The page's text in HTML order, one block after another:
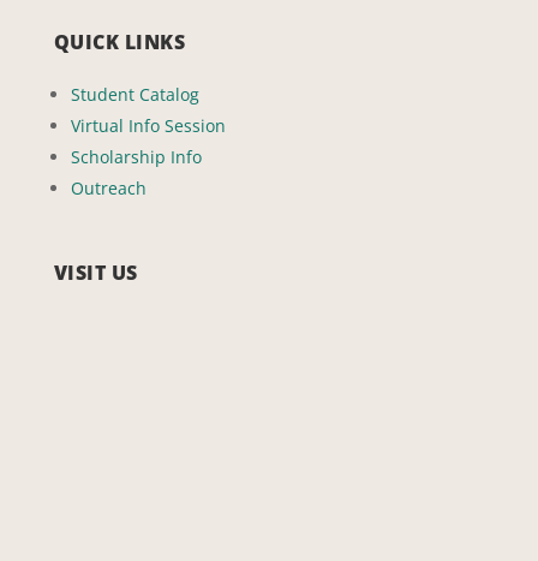
QUICK LINKS
Student Catalog
Virtual Info Session
Scholarship Info
Outreach
VISIT US